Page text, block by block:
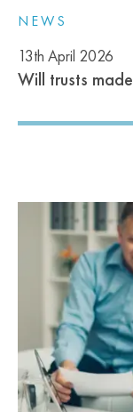
NEWS
13th April 2026
Will trusts